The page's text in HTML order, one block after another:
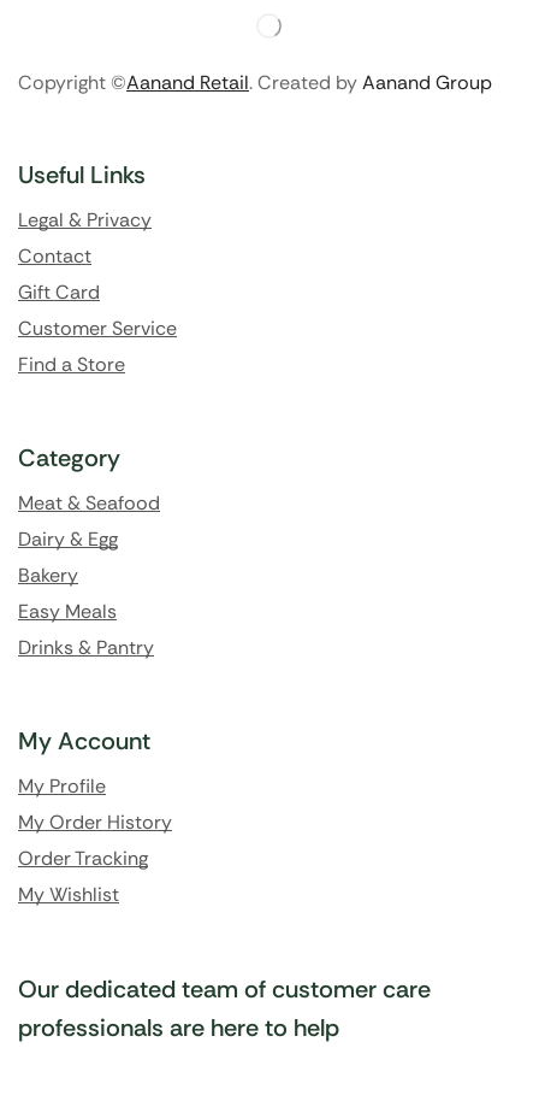
Copyright ©Aanand Retail. Created byAanand Group
Useful Links
Legal & Privacy
Contact
Gift Card
Customer Service
Find a Store
Category
Meat & Seafood
Dairy & Egg
Bakery
Easy Meals
Drinks & Pantry
My Account
My Profile
My Order History
Order Tracking
My Wishlist
Our dedicated team of customer care
professionals are here to help